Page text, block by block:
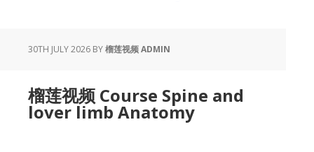
30TH JULY 2026 BY榴莲视频 ADMIN
榴莲视频 Course Spine and
lover limb Anatomy